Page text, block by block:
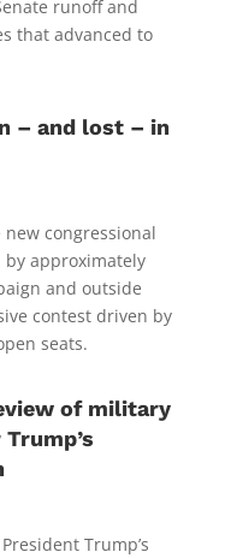
runoff and
that advanced to
– and lost – in
congressional
approximately
and outside
contest driven by
seats.
of military
Trump’s